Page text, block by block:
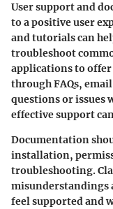
User support and
to a positive user
and tutorials can
troubleshoot
applications to
through FAQs,
questions or issues
effective support
Documentation
installation,
troubleshooting.
misunderstandings
feel supported and